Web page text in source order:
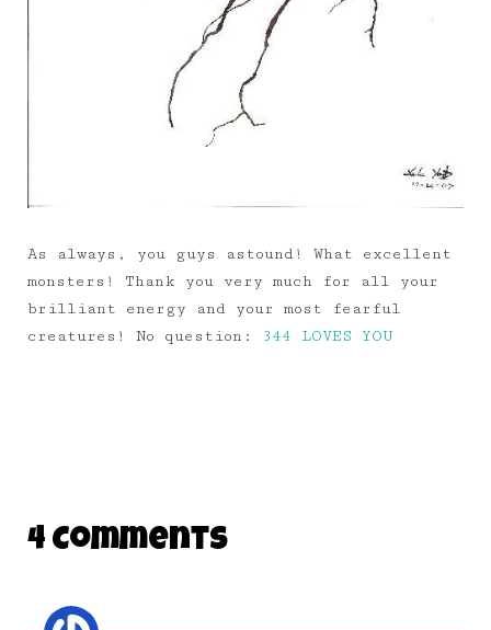
As always, you guys astound! What excellent
monsters! Thank you very much for all your
brilliant energy and your most fearful
creatures! No question:
344 LOVES YOU
4 Comments